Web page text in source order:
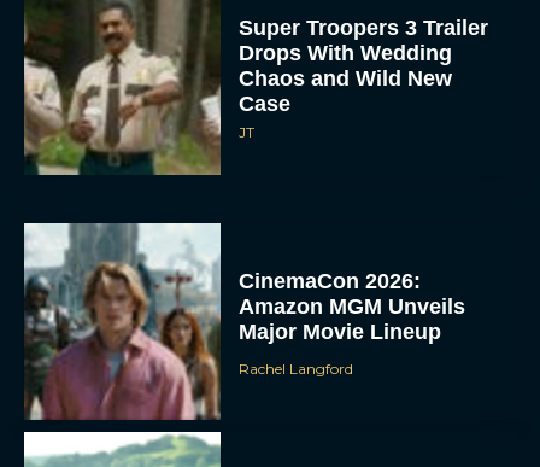
Super Troopers 3 Trailer
Drops With Wedding
Chaos and Wild New
Case
JT
CinemaCon 2026:
Amazon MGM Unveils
Major Movie Lineup
Rachel Langford